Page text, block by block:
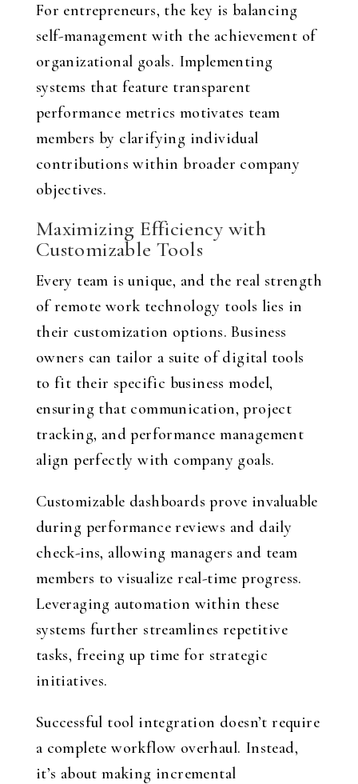
For entrepreneurs, the key is balancing
self-management with the achievement of
organizational goals. Implementing
systems that feature transparent
performance metrics motivates team
members by clarifying individual
contributions within broader company
objectives.
Maximizing Efficiency with
Customizable Tools
Every team is unique, and the real strength
of remote work technology tools lies in
their customization options. Business
owners can tailor a suite of digital tools
to fit their specific business model,
ensuring that communication, project
tracking, and performance management
align perfectly with company goals.
Customizable dashboards prove invaluable
during performance reviews and daily
check-ins, allowing managers and team
members to visualize real-time progress.
Leveraging automation within these
systems further streamlines repetitive
tasks, freeing up time for strategic
initiatives.
Successful tool integration doesn’t require
a complete workflow overhaul. Instead,
it’s about making incremental